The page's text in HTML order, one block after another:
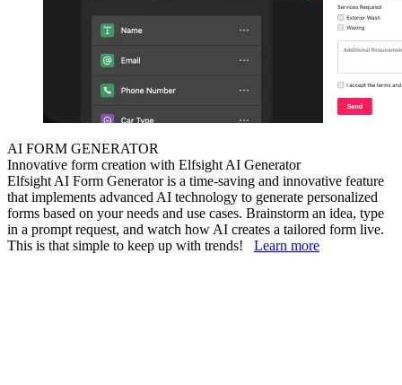
AI FORM GENERATOR
Innovative form creation with Elfsight AI Generator
Elfsight AI Form Generator is a time-saving and innovative feature
that implements advanced AI technology to generate personalized
forms based on your needs and use cases. Brainstorm an idea, type
in a prompt request, and watch how AI creates a tailored form live.
This is that simple to keep up with trends! Learn more